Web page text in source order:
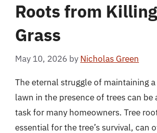
Roots from
Grass
May 10, 2026 by Nicholas Green
The eternal struggle of maintaining
lawn in the presence of trees can be
task for many homeowners. Tree
essential for the tree’s survival, can